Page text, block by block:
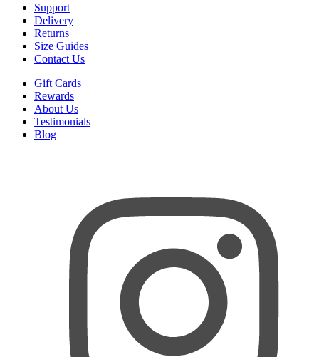
Support
Delivery
Returns
Size Guides
Contact Us
Gift Cards
Rewards
About Us
Testimonials
Blog